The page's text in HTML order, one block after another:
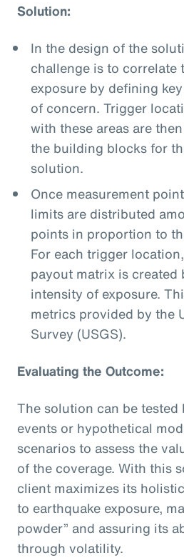
Solution:
In the design of the
challenge is to correlate
exposure by defining
of concern. Trigger
with these areas are
the building blocks for
solution.
Once measurement
limits are distributed
points in proportion to
For each trigger
payout matrix is created
intensity of exposure.
metrics provided by the
Survey (USGS).
Evaluating the Outcome:
The solution can be tested
events or hypothetical
scenarios to assess the
of the coverage. With this
client maximizes its
to earthquake exposure,
powder” and assuring its
through volatility.